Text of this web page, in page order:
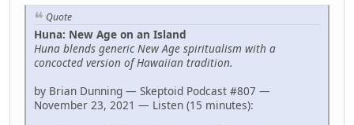
Quote
Huna: New Age on an Island
Huna blends generic New Age spiritualism with a
concocted version of Hawaiian tradition.
by Brian Dunning — Skeptoid Podcast #807 —
November 23, 2021 — Listen (15 minutes):